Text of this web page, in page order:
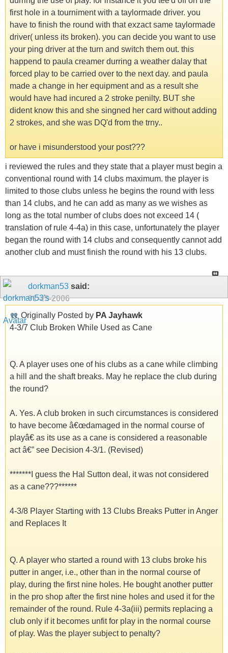
first hole in a tourniment with a taylormade driver. you
have to finish the round with that exzact same taylormade
driver( unless its broken). you can decide you want to use
your ping driver at the turn and switch them out. this
happend to paula creamer durring a weather dalay that
forced play to be carried over to the next day. and paula
made a change in her equipment and as a result she
would have had incured a 2 stroke penilty. BUT she
dident know this and she singned her card without adding
2 strokes, and she was DQ'd from the trny..
or have i misunderstood your post???
i reviewed the rules and they state that a player must begin a
conventional round with 14 clubs maximum. the player is
limited to those clubs unless he begins the round with less
than 14 clubs, and he can add as many as we wishes as
long as the total number of clubs does not exceed 14 (
translation of rule 4-4a) in this case, unfortunately the player
began the round with 14 clubs and consequently cannot add
another club and must finish the round with his 13 clubs.
dorkman53 said:
01-25-2006
Originally Posted by PA Jayhawk
4-3/7 Club Broken While Used as Cane
Q. A player uses one of his clubs as a cane while climbing
a hill and the shaft breaks. May he replace the club during
the round?
A. Yes. A club broken in such circumstances is considered
to have become â€œdamaged in the normal course of
playâ€ as its use as a cane is considered a reasonable
act â€” see Decision 4-3/1. (Revised)
*******I guess the Hal Sutton deal, it was not considered
as a cane???******
4-3/8 Player Starting with 13 Clubs Breaks Putter in Anger
and Replaces It
Q. A player who started a round with 13 clubs broke his
putter in anger, i.e., other than in the normal course of
play, during the first nine holes. He bought another putter
in the pro shop after the first nine holes and used it for the
remainder of the round. Rule 4-3a(iii) permits replacing a
club only if it becomes unfit for play in the normal course
of play. Was the player subject to penalty?